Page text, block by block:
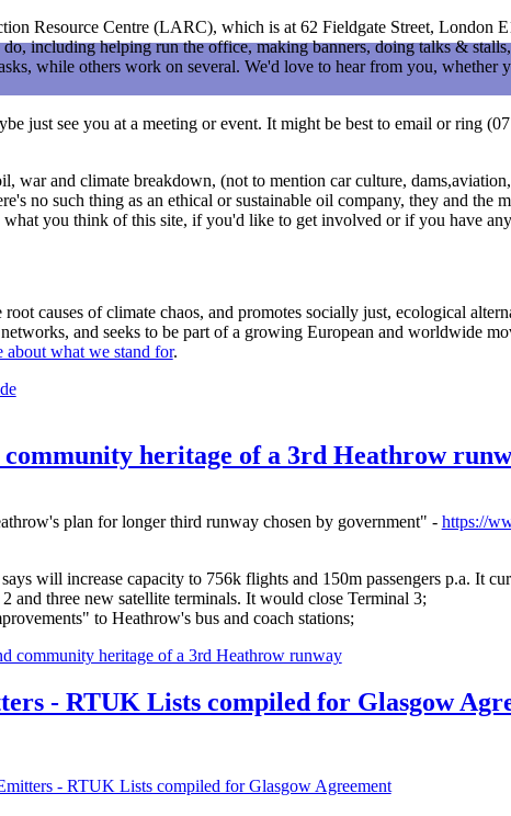
Resource Centre (LARC), which is at 62 Fieldgate Street, London
including helping run the office, making banners, doing talks &
while others work on several. We'd love to hear from you,
just see you at a meeting or event. It might be best to email or ring
war and climate breakdown, (not to mention car culture,
no such thing as an ethical or sustainable oil company, they and the
you think of this site, if you'd like to get involved or if you have
causes of climate chaos, and promotes socially just, ecological
and seeks to be part of a growing European and worldwide
about what we stand for.
heritage of a 3rd Heathrow
plan for longer third runway chosen by government" - https://
will increase capacity to 756k flights and 150m passengers p.a. It
and three new satellite terminals. It would close Terminal 3;
to Heathrow's bus and coach stations;
community heritage of a 3rd Heathrow runway
- RTUK Lists compiled for Glasgow
- RTUK Lists compiled for Glasgow Agreement